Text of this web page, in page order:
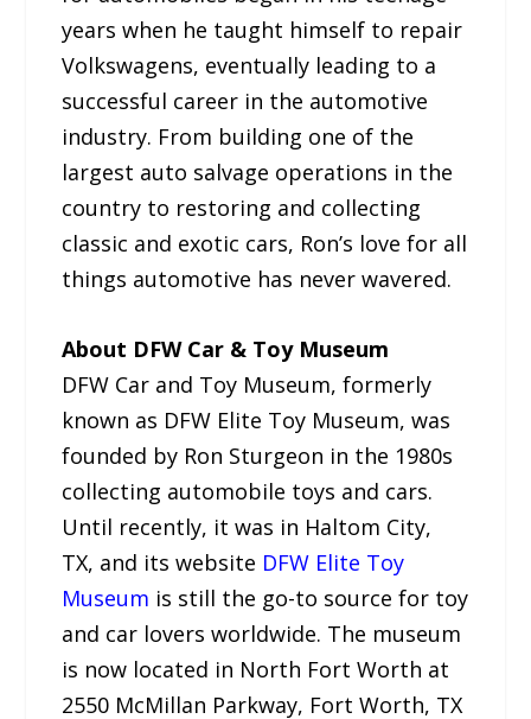
years when he taught himself to repair
Volkswagens, eventually leading to a
successful career in the automotive
industry. From building one of the
largest auto salvage operations in the
country to restoring and collecting
classic and exotic cars, Ron’s love for all
things automotive has never wavered.
About DFW Car & Toy Museum
DFW Car and Toy Museum, formerly
known as DFW Elite Toy Museum, was
founded by Ron Sturgeon in the 1980s
collecting automobile toys and cars.
Until recently, it was in Haltom City,
TX, and its website DFW Elite Toy
Museum is still the go-to source for toy
and car lovers worldwide. The museum
is now located in North Fort Worth at
2550 McMillan Parkway, Fort Worth, TX